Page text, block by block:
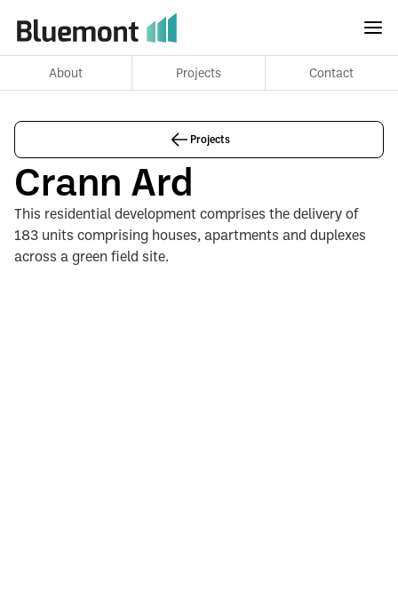
About Projects Contact
Projects
Crann Ard
This residential development comprises the delivery of
183 units comprising houses, apartments and duplexes
across a green field site.